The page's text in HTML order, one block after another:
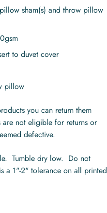
sham(s) and throw pillow
to duvet cover
pillow
you can return them
not eligible for returns or
defective.
Tumble dry low. Do not
a 1"-2" tolerance on all printed